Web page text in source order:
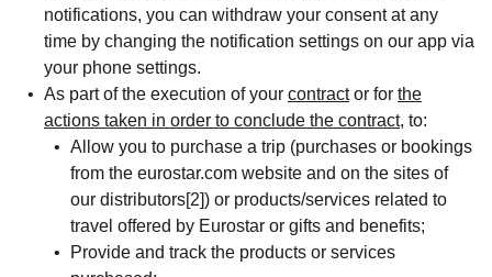
notifications, you can withdraw your consent at any
time by changing the notification settings on our app via
your phone settings.
As part of the execution of your contractor for the
actions taken in order to conclude the contract, to:
Allow you to purchase a trip (purchases or bookings
from the eurostar.com website and on the sites of
our distributors[2]) or products/services related to
travel offered by Eurostar or gifts and benefits;
Provide and track the products or services